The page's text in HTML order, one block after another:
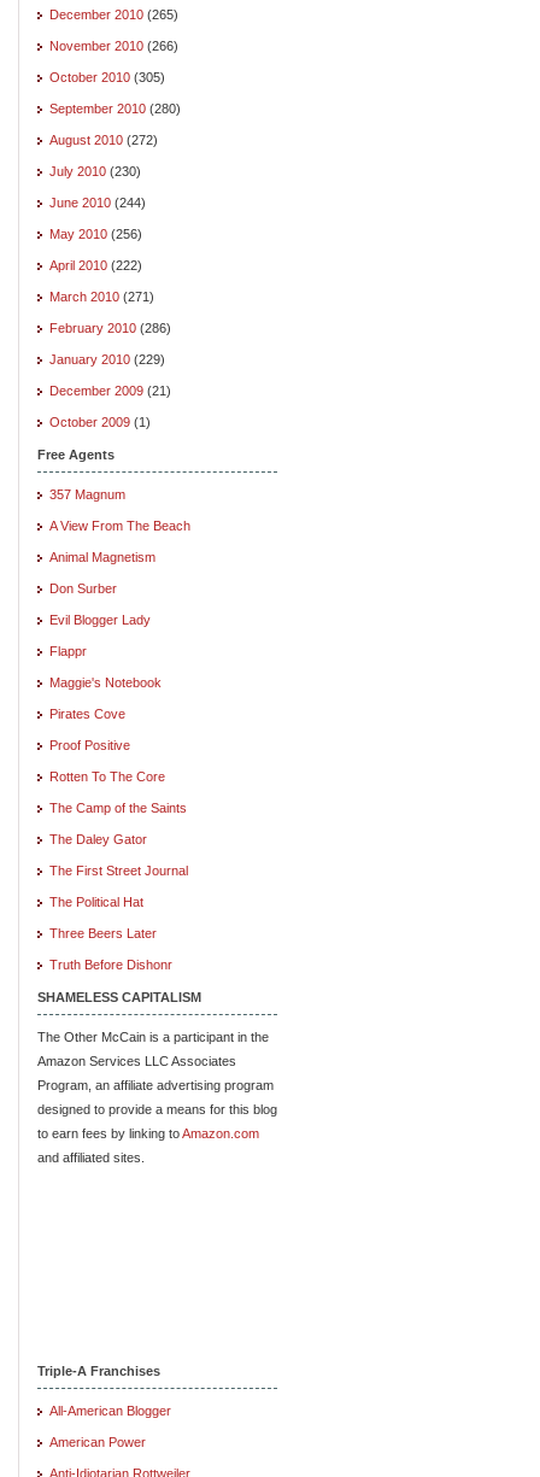
December 2010 (265)
November 2010 (266)
October 2010 (305)
September 2010 (280)
August 2010 (272)
July 2010 (230)
June 2010 (244)
May 2010 (256)
April 2010 (222)
March 2010 (271)
February 2010 (286)
January 2010 (229)
December 2009 (21)
October 2009 (1)
Free Agents
357 Magnum
A View From The Beach
Animal Magnetism
Don Surber
Evil Blogger Lady
Flappr
Maggie's Notebook
Pirates Cove
Proof Positive
Rotten To The Core
The Camp of the Saints
The Daley Gator
The First Street Journal
The Political Hat
Three Beers Later
Truth Before Dishonr
SHAMELESS CAPITALISM
The Other McCain is a participant in the
Amazon Services LLC Associates
Program, an affiliate advertising program
designed to provide a means for this blog
to earn fees by linking toAmazon.com
and affiliated sites.
Triple-A Franchises
All-American Blogger
American Power
Anti-Idiotarian Rottweiler